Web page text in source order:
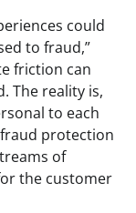
could
to fraud,”
friction can
The reality is,
to each
protection
of
the customer